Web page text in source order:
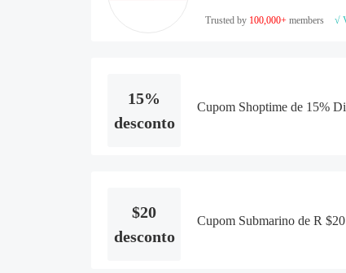
Trusted by 100,000+ members √
15%
desconto
Cupom Shoptime de 15%
$20
desconto
Cupom Submarino de R